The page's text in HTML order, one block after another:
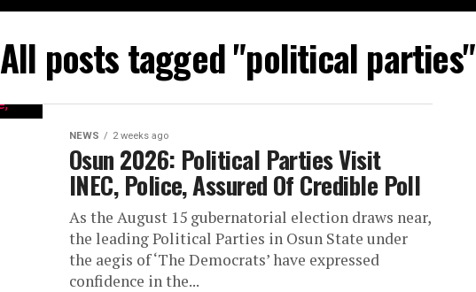
All posts tagged "political parties"
NEWS 2 weeks ago
Osun 2026: Political Parties Visit
INEC, Police, Assured Of Credible Poll
As the August 15 gubernatorial election draws near,
the leading Political Parties in Osun State under
the aegis of ‘The Democrats’ have expressed
confidence in the...